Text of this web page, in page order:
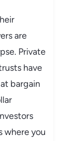
are
Private
have
bargain
where you